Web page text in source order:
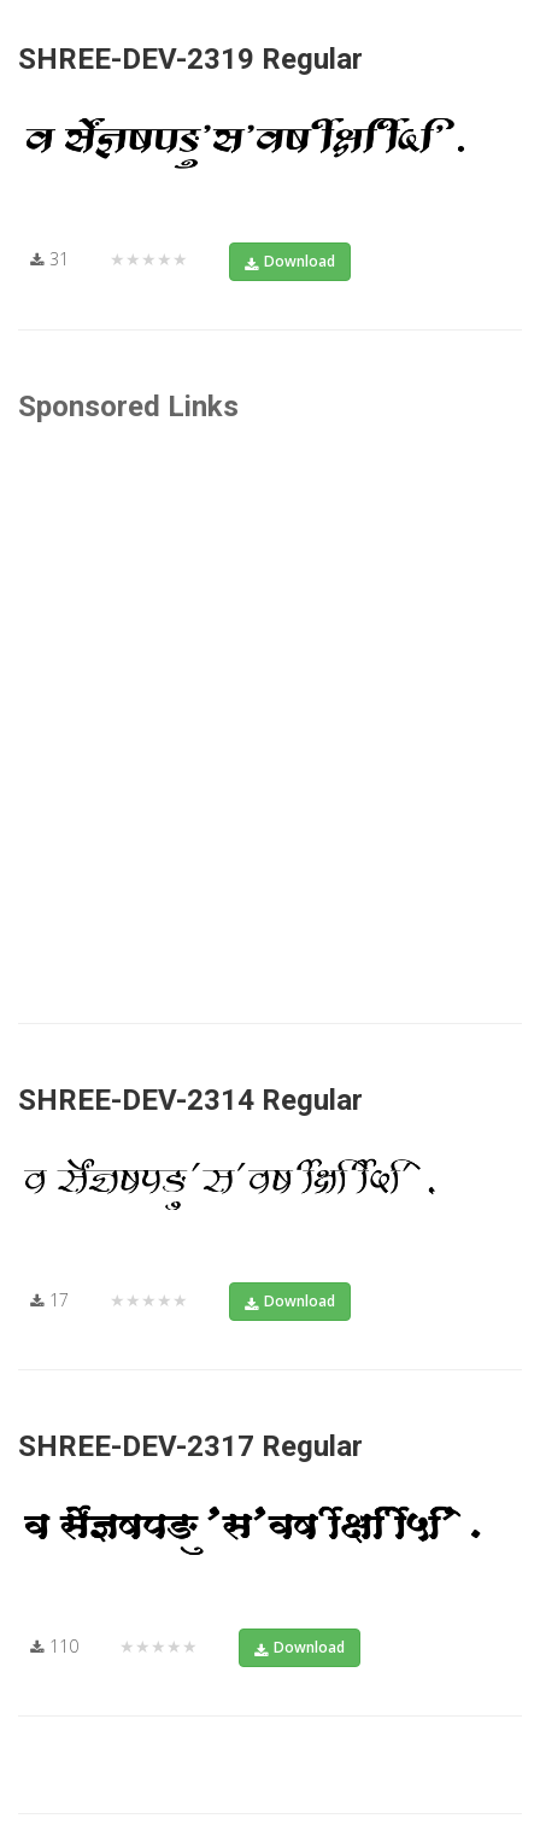
SHREE-DEV-2319 Regular
31 ★★★★★ Download
Sponsored Links
SHREE-DEV-2314 Regular
17 ★★★★★ Download
SHREE-DEV-2317 Regular
110 ★★★★★ Download